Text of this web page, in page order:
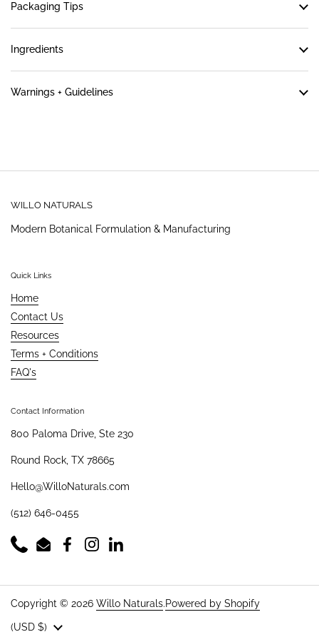
Packaging Tips
Ingredients
Warnings + Guidelines
WILLO NATURALS
Modern Botanical Formulation & Manufacturing
Quick Links
Home
Contact Us
Resources
Terms + Conditions
FAQ's
Contact Information
800 Paloma Drive, Ste 230
Round Rock, TX 78665
Hello@WilloNaturals.com
(512) 646-0455
PhoneEmailFacebookInstagramLinkedIn
Copyright © 2026 Willo Naturals.Powered by Shopify
Country/region
(USD $)